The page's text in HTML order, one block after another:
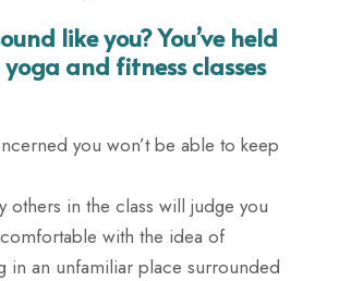
like you? You’ve held
and fitness classes
you won’t be able to keep
others in the class will judge you
with the idea of
in an unfamiliar place surrounded